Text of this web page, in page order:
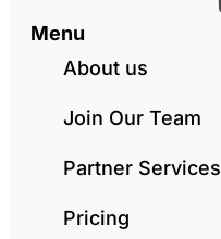
Menu
About us
Join Our Team
Partner Services
Pricing